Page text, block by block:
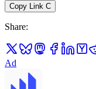
Copy Link C
Share:
Ad